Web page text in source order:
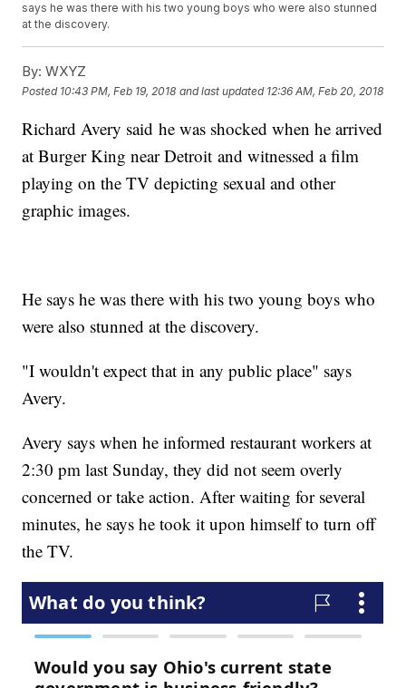
says he was there with his two young boys who were also stunned
at the discovery.
By: WXYZ
Posted 10:43 PM, Feb 19, 2018 and last updated 12:36 AM, Feb 20, 2018
Richard Avery said he was shocked when he arrived
at Burger King near Detroit and witnessed a film
playing on the TV depicting sexual and other
graphic images.
He says he was there with his two young boys who
were also stunned at the discovery.
"I wouldn't expect that in any public place" says
Avery.
Avery says when he informed restaurant workers at
2:30 pm last Sunday, they did not seem overly
concerned or take action. After waiting for several
minutes, he says he took it upon himself to turn off
the TV.